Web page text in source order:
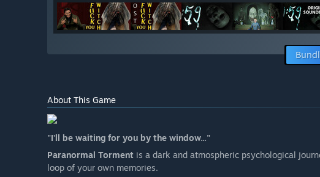
About This Game
"I'll be waiting for you by the window..."
Paranormal Torment is a dark and atmospheric psychological
loop of your own memories.